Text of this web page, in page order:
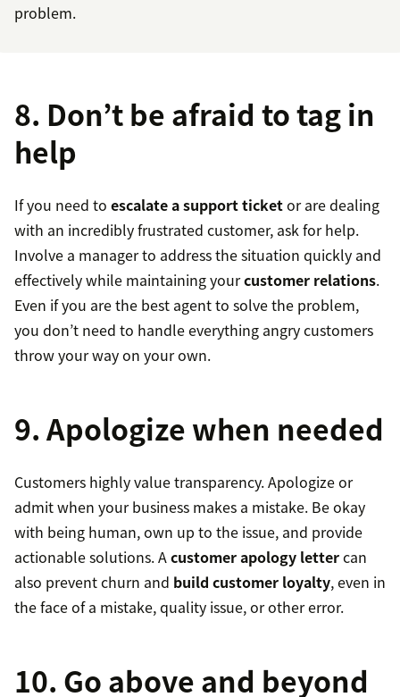
problem.
8. Don’t be afraid to tag in
help
If you need to escalate a support ticketor are dealing
with an incredibly frustrated customer, ask for help.
Involve a manager to address the situation quickly and
effectively while maintaining yourcustomer relations.
Even if you are the best agent to solve the problem,
you don’t need to handle everything angry customers
throw your way on your own.
9. Apologize when needed
Customers highly value transparency. Apologize or
admit when your business makes a mistake. Be okay
with being human, own up to the issue, and provide
actionable solutions. Acustomer apology lettercan
also prevent churn and build customer loyalty, even in
the face of a mistake, quality issue, or other error.
10. Go above and beyond